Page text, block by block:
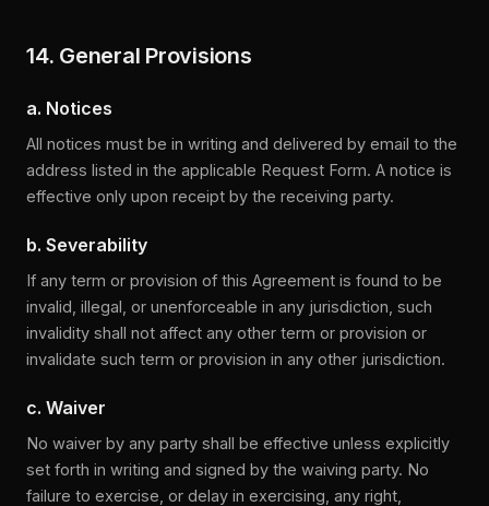
14. General Provisions
a. Notices
All notices must be in writing and delivered by email to the
address listed in the applicable Request Form. A notice is
effective only upon receipt by the receiving party.
b. Severability
If any term or provision of this Agreement is found to be
invalid, illegal, or unenforceable in any jurisdiction, such
invalidity shall not affect any other term or provision or
invalidate such term or provision in any other jurisdiction.
c. Waiver
No waiver by any party shall be effective unless explicitly
set forth in writing and signed by the waiving party. No
failure to exercise, or delay in exercising, any right,